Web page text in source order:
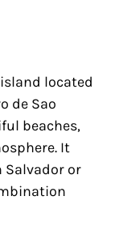
located
de Sao
beaches,
It
Salvador or